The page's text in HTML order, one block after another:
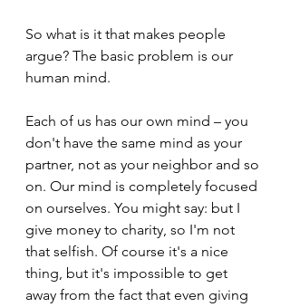
So what is it that makes people
argue? The basic problem is our
human mind.
Each of us has our own mind – you
don't have the same mind as your
partner, not as your neighbor and so
on. Our mind is completely focused
on ourselves. You might say: but I
give money to charity, so I'm not
that selfish. Of course it's a nice
thing, but it's impossible to get
away from the fact that even giving